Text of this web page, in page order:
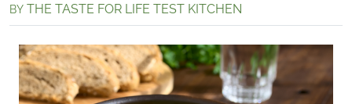
BY THE TASTE FOR LIFE TEST KITCHEN